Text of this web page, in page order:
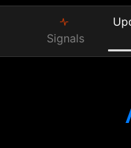
Signals